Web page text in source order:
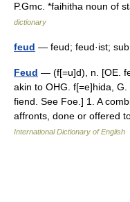
P.Gmc. *faihitha noun of
dictionary
feud — feud; feud·ist;
Feud — (f[=u]d), n. [OE.
akin to OHG. f[=e]hida,
fiend. See Foe.] 1. A
affronts, done or
International Dictionary of English